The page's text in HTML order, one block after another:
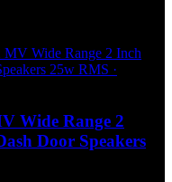
Wide Range 2
Door Speakers